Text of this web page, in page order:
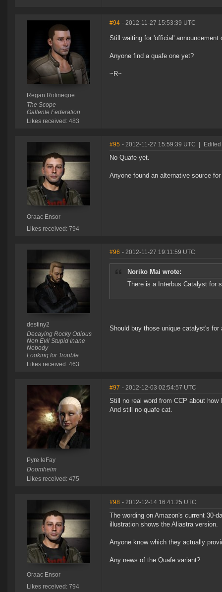
Regan Rotineque
The Scope
Gallente Federation
Likes received: 483
#94 - 2012-11-27 15:53:39 UTC
Still waiting for 'official'
Anyone find a quafe one yet?
~R~
Oraac Ensor
Likes received: 794
#95 - 2012-11-27 15:59:39 UTC
No Quafe yet.
Anyone found an alternative source
destiny2
Decaying Rocky Odious
Non Evil Stupid Inane
Nobody
Looking for Trouble
Likes received: 463
#96 - 2012-11-27 19:11:59 UTC
Noriko Mai wrote:
There is a Interbus Catalyst for
Should buy those unique catalyst's
Pyre leFay
Doomheim
Likes received: 475
#97 - 2012-12-03 02:54:57 UTC
Still no real word from CCP about
And still no quafe cat.
Oraac Ensor
Likes received: 794
#98 - 2012-12-14 16:41:25 UTC
The wording on Amazon's current 30-
illustration shows the Aliastra version.
Anyone know which they actually
Any news of the Quafe variant?